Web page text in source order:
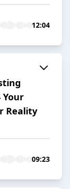
12:04
Your
Reality
09:23